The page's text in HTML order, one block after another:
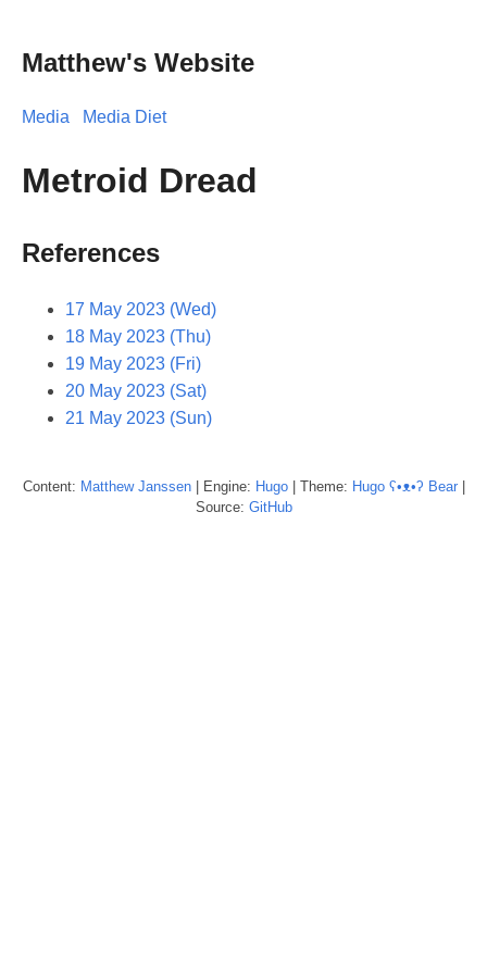
Matthew's Website
Media Media Diet
Metroid Dread
References
17 May 2023 (Wed)
18 May 2023 (Thu)
19 May 2023 (Fri)
20 May 2023 (Sat)
21 May 2023 (Sun)
Content: Matthew Janssen| Engine: Hugo| Theme: Hugo ʕ•ᴥ•ʔ Bear|
Source: GitHub